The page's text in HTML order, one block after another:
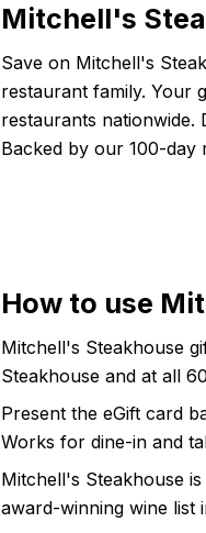
Mitchell's
Save on Mitchell's
restaurant family. Your
restaurants nationwide.
Backed by our 100-day
How to use
Mitchell's Steakhouse
Steakhouse and at all
Present the eGift card
Works for dine-in and
Mitchell's Steakhouse
award-winning wine list